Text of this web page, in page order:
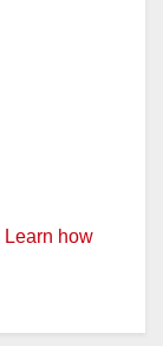
Learn how